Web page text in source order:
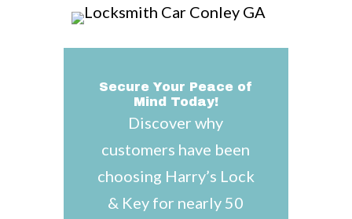
Secure Your Peace of
Mind Today!
Discover why
customers have been
choosing Harry’s Lock
& Key for nearly 50